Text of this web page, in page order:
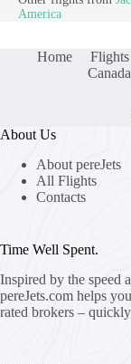
America
Home Flights
Canada
About Us
About pereJets
All Flights
Contacts
Time Well Spent.
Inspired by the speed
pereJets.com helps
rated brokers –